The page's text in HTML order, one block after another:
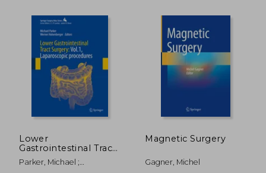
Lower
Gastrointestinal Tract
Surgery: Vol.1,
Laparoscopic
Parker, Michael ;
Magnetic Surgery
Gagner, Michel